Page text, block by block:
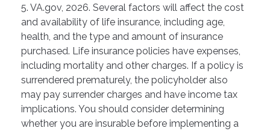
5. VA.gov, 2026. Several factors will affect the cost
and availability of life insurance, including age,
health, and the type and amount of insurance
purchased. Life insurance policies have expenses,
including mortality and other charges. If a policy is
surrendered prematurely, the policyholder also
may pay surrender charges and have income tax
implications. You should consider determining
whether you are insurable before implementing a